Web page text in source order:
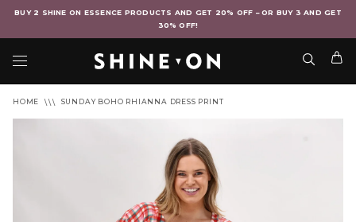
BUY 2 SHINE ON ESSENCE PRODUCTS AND GET 20% OFF – OR BUY 3 AND GET
30% OFF!
HOME SUNDAY BOHO RHIANNA DRESS PRINT